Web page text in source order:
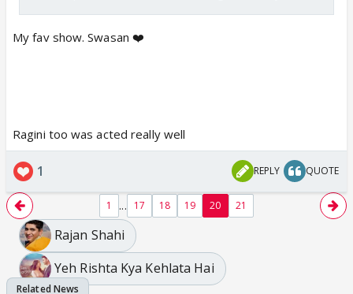
My fav show. Swasan ❤️
Ragini too was acted really well
1 REPLY QUOTE
1 ... 17 18 19 20 21
Rajan Shahi
Yeh Rishta Kya Kehlata Hai